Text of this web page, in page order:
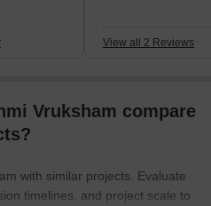
View all 2 Reviews
Vruksham compare
with similar projects. Evaluate
timelines, and project scale to